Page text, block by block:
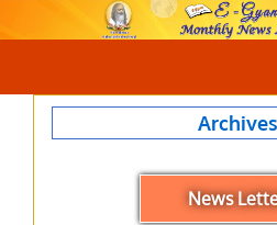
Archives
News